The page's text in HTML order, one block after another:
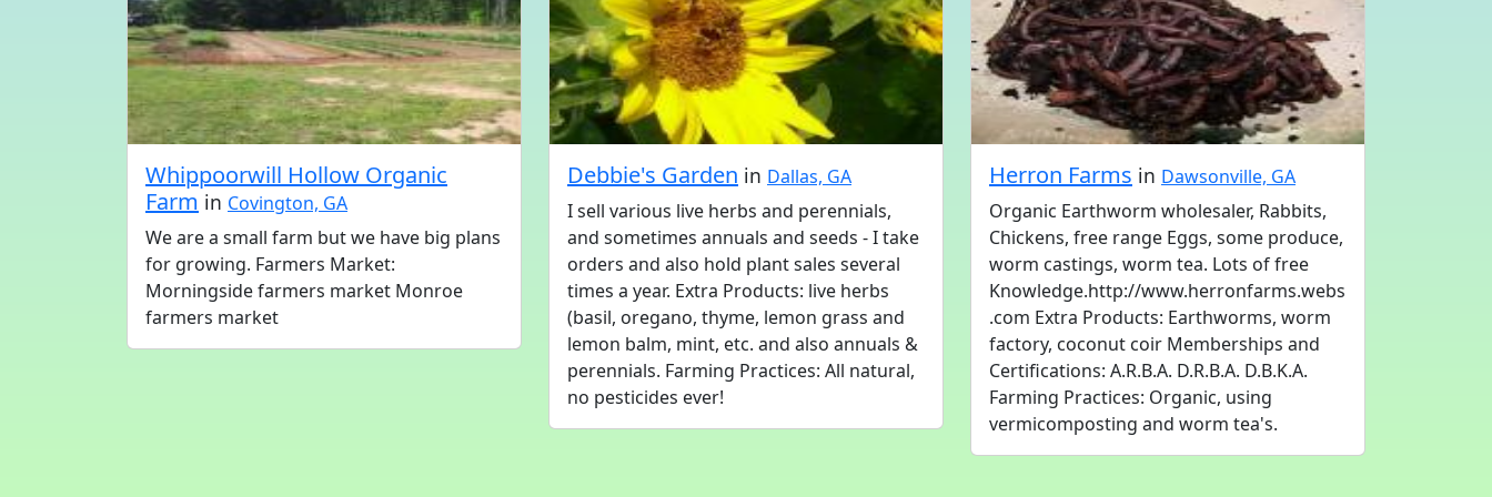
Whippoorwill Hollow Organic
Farm in Covington, GA
We are a small farm but we have big plans
for growing. Farmers Market:
Morningside farmers market Monroe
farmers market
Debbie's Garden in Dallas, GA
I sell various live herbs and perennials,
and sometimes annuals and seeds - I take
orders and also hold plant sales several
times a year. Extra Products: live herbs
(basil, oregano, thyme, lemon grass and
lemon balm, mint, etc. and also annuals &
perennials. Farming Practices: All natural,
no pesticides ever!
Herron Farms in Dawsonville, GA
Organic Earthworm wholesaler, Rabbits,
Chickens, free range Eggs, some produce,
worm castings, worm tea. Lots of free
Knowledge.http://www.herronfarms.webs
.com Extra Products: Earthworms, worm
factory, coconut coir Memberships and
Certifications: A.R.B.A. D.R.B.A. D.B.K.A.
Farming Practices: Organic, using
vermicomposting and worm tea's.